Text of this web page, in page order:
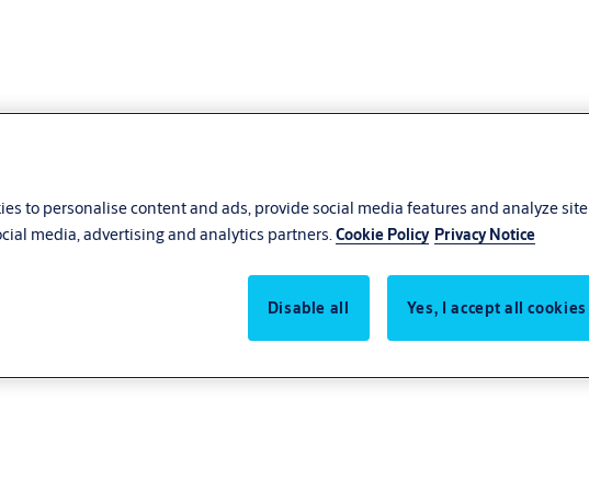
to personalise content and ads, provide social media features and analyze site
media, advertising and analytics partners.Cookie Policy Privacy Notice
Disable all Yes, I accept all cookies